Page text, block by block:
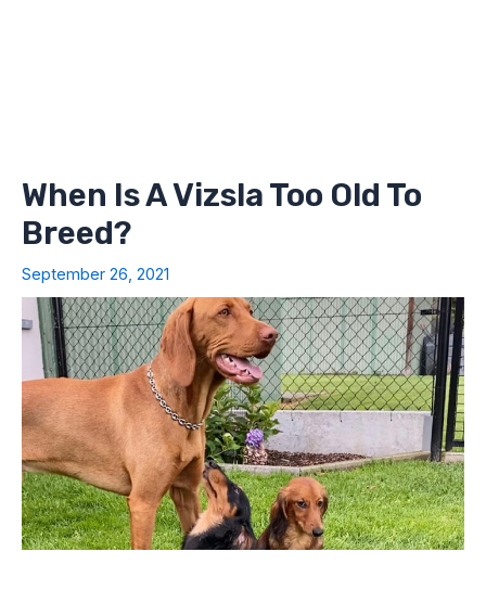
When Is A Vizsla Too Old To
Breed?
September 26, 2021